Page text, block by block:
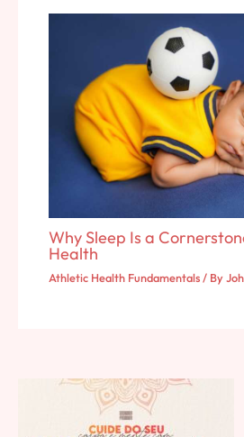
Why Sleep Is a
Health
Athletic Health Fundamentals/ By